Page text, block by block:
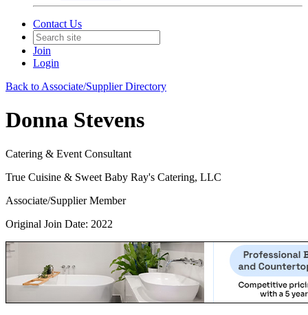
Contact Us
Join
Login
Back to Associate/Supplier Directory
Donna Stevens
Catering & Event Consultant
True Cuisine & Sweet Baby Ray's Catering, LLC
Associate/Supplier Member
Original Join Date: 2022